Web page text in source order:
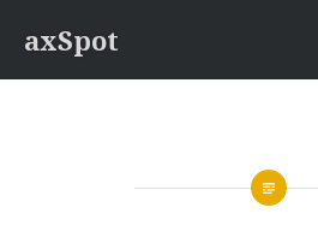
content
axSpot